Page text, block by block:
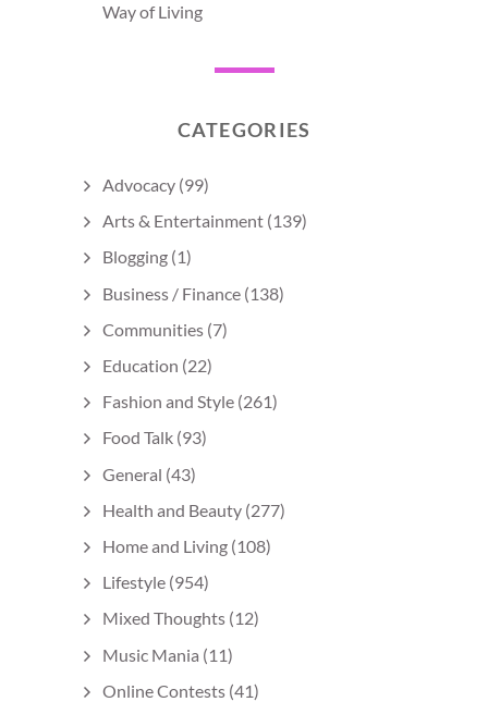
Way of Living
CATEGORIES
Advocacy (99)
Arts & Entertainment (139)
Blogging (1)
Business / Finance (138)
Communities (7)
Education (22)
Fashion and Style (261)
Food Talk (93)
General (43)
Health and Beauty (277)
Home and Living (108)
Lifestyle (954)
Mixed Thoughts (12)
Music Mania (11)
Online Contests (41)